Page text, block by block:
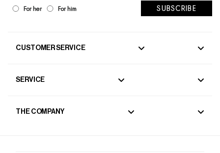
CUSTOMER SERVICE
Store Locator
SERVICE
THE COMPANY
For her For him SUBSCRIBE